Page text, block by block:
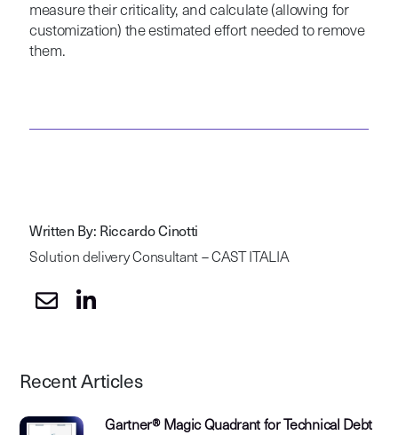
measure their criticality, and calculate (allowing for
customization) the estimated effort needed to remove
them.
Written By: Riccardo Cinotti
Solution delivery Consultant – CAST ITALIA
Recent Articles
Gartner® Magic Quadrant for Technical Debt